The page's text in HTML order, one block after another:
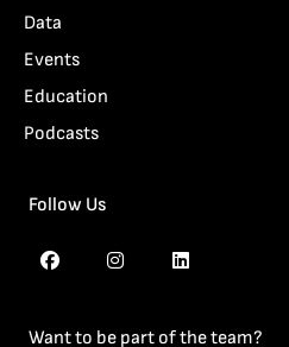
Data
Events
Education
Podcasts
Follow Us
Want to be part of the team?